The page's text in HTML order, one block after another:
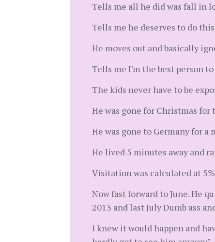
Tells me all he did was fall in
Tells me he deserves to do
He moves out and basically
Tells me I'm the best person
The kids never have to be
He was gone for Christmas for
He was gone to Germany for
He lived 5 minutes away and
Visitation was calculated at
Now fast forward to June. He
2013 and last July Dumb ass
I knew it would happen and